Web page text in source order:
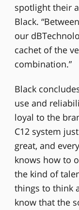
spotlight their
Black.
our
cachet of the
combination.”
Black
use and
loyal to the
C12 system
great, and
knows how to
the kind of
things to think
know that the